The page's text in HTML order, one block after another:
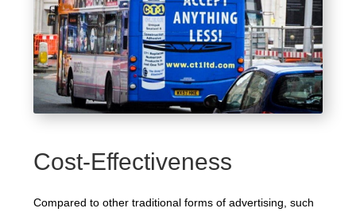
Cost-Effectiveness
Compared to other traditional forms of advertising, such